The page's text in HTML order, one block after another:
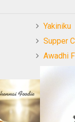
Yakiniku
Supper
Awadhi